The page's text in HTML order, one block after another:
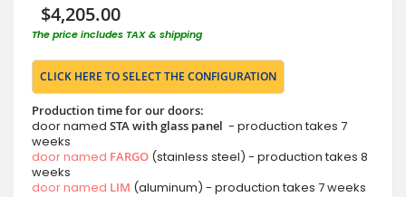
$4,205.00
The price includes TAX & shipping
CLICK HERE TO SELECT THE CONFIGURATION
Production time for our doors:
door named STA with glass panel - production takes 7
weeks
door named FARGO (stainless steel) - production takes 8
weeks
door named LIM (aluminum) - production takes 7 weeks